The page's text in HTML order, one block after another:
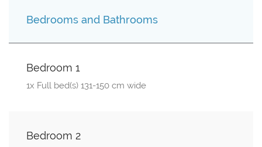
Bedrooms and Bathrooms
Bedroom 1
1x Full bed(s) 131-150 cm wide
Bedroom 2